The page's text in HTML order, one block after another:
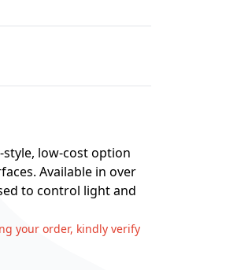
style, low-cost option
Available in over
to control light and
your order, kindly verify